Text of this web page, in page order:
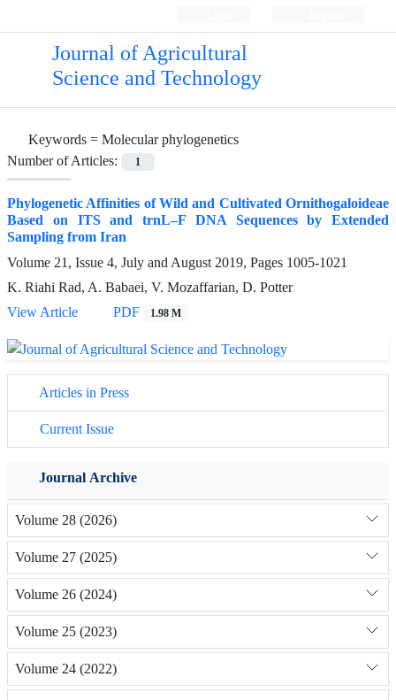
Journal of Agricultural
Science and Technology
Keywords = Molecular phylogenetics
Number of Articles:
1
Phylogenetic Affinities of Wild and Cultivated Ornithogaloideae
Based on ITS and trnL–F DNA Sequences by Extended
Sampling from Iran
Volume 21, Issue 4, July and August 2019, Pages 1005-1021
K. Riahi Rad, A. Babaei, V. Mozaffarian, D. Potter
View Article
PDF 1.98 M
Articles in Press
Current Issue
Journal Archive
Volume 28 (2026)
Volume 27 (2025)
Volume 26 (2024)
Volume 25 (2023)
Volume 24 (2022)